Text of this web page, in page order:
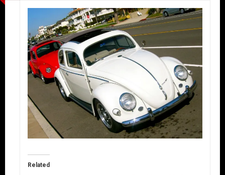
Related